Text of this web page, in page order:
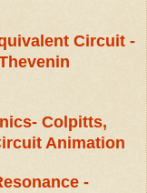
Circuit -
Colpitts,
Animation
-